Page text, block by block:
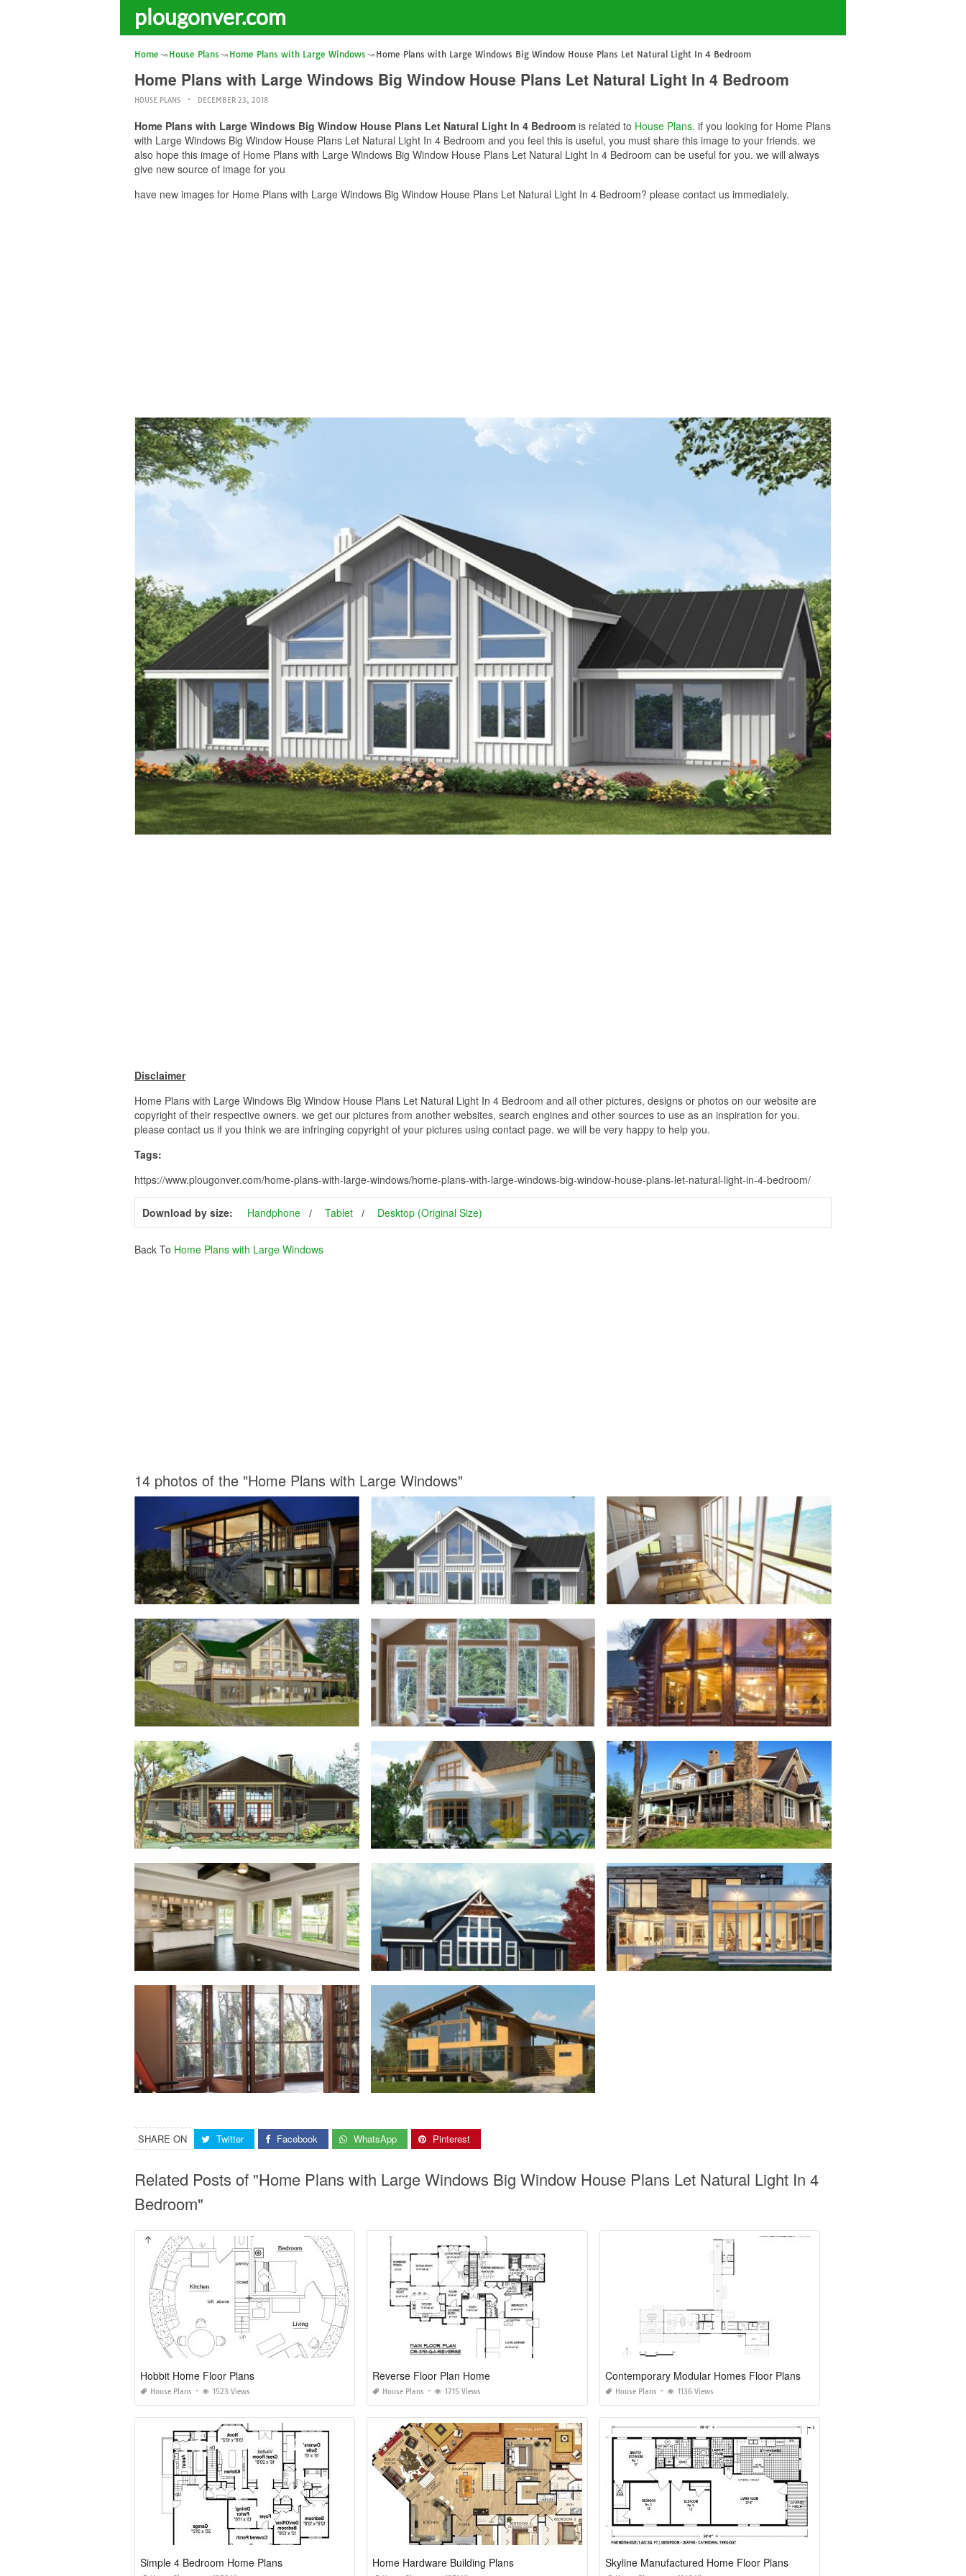
plougonver.com
Home House Plans Home Plans with Large Windows Home Plans with Large Windows Big Window House Plans Let Natural Light In 4 Bedroom
Home Plans with Large Windows Big Window House Plans Let Natural Light In 4 Bedroom
HOUSE PLANS DECEMBER 23, 2018
Home Plans with Large Windows Big Window House Plans Let Natural Light In 4 Bedroom is related to House Plans. if you looking for Home Plans
with Large Windows Big Window House Plans Let Natural Light In 4 Bedroom and you feel this is useful, you must share this image to your friends. we
also hope this image of Home Plans with Large Windows Big Window House Plans Let Natural Light In 4 Bedroom can be useful for you. we will always
give new source of image for you
have new images for Home Plans with Large Windows Big Window House Plans Let Natural Light In 4 Bedroom? please contact us immediately.
Disclaimer
Home Plans with Large Windows Big Window House Plans Let Natural Light In 4 Bedroom and all other pictures, designs or photos on our website are
copyright of their respective owners. we get our pictures from another websites, search engines and other sources to use as an inspiration for you.
please contact us if you think we are infringing copyright of your pictures using contact page. we will be very happy to help you.
Tags:
https://www.plougonver.com/home-plans-with-large-windows/home-plans-with-large-windows-big-window-house-plans-let-natural-light-in-4-bedroom/
Download by size: Handphone Tablet Desktop (Original Size)
Back To Home Plans with Large Windows
14 photos of the "Home Plans with Large Windows"
SHARE ON Twitter Facebook WhatsApp Pinterest
Related Posts of "Home Plans with Large Windows Big Window House Plans Let Natural Light In 4
Bedroom"
Hobbit Home Floor Plans
House Plans 1523 Views
Reverse Floor Plan Home
House Plans 1715 Views
Contemporary Modular Homes Floor Plans
House Plans 1136 Views
Simple 4 Bedroom Home Plans Home Hardware Building Plans Skyline Manufactured Home Floor Plans